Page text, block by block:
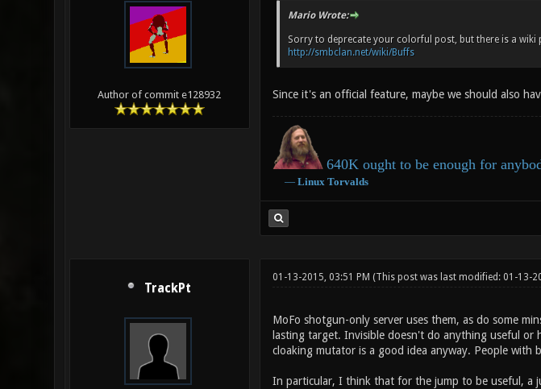
Author of commit e128932
Mario Wrote:
Sorry to deprecate your colorful post, but there is a wiki
http://smbclan.net/wiki/Buffs
Since it's an official feature, maybe we should also
640K ought to be enough for
― Linux Torvalds
TrackPt
01-13-2015, 03:51 PM (This post was last modified: 01-13-
MoFo shotgun-only server uses them, as do some
lasting target. Invisible doesn't do anything useful
cloaking mutator is a good idea anyway. People with
In particular, I think that for the jump to be useful, a